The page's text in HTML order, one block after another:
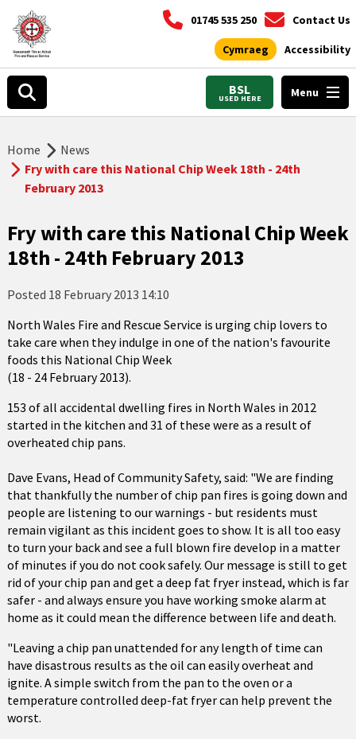
01745 535 250 Contact Us
Cymraeg Accessibility
BSL
USED HERE Menu
Home
News
Fry with care this National Chip Week 18th - 24th
February 2013
Fry with care this National Chip Week
18th - 24th February 2013
Posted 18 February 2013 14:10
North Wales Fire and Rescue Service is urging chip lovers to
take care when they indulge in one of the nation's favourite
foods this National Chip Week
(18 - 24 February 2013).
153 of all accidental dwelling fires in North Wales in 2012
started in the kitchen and 31 of these were as a result of
overheated chip pans.
Dave Evans, Head of Community Safety, said: "We are finding
that thankfully the number of chip pan fires is going down and
people are listening to our warnings - but residents must
remain vigilant as this incident goes to show. It is all too easy
to turn your back and see a full blown fire develop in a matter
of minutes if you do not cook safely. Our message is still to get
rid of your chip pan and get a deep fat fryer instead, which is far
safer - and always ensure you have working smoke alarm at
home as it could mean the difference between life and death.
"Leaving a chip pan unattended for any length of time can
have disastrous results as the oil can easily overheat and
ignite. A simple switch from the pan to the oven or a
temperature controlled deep-fat fryer can help prevent the
worst.